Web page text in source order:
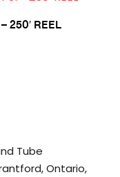
250′ REEL
Tube
Ontario,